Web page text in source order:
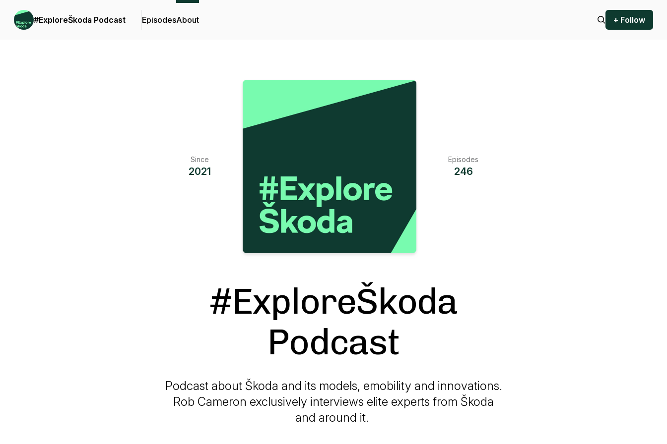
#ExploreŠkoda Podcast EpisodesAbout + Follow
Since
2021
Episodes
246
#ExploreŠkoda
Podcast
Podcast about Škoda and its models, emobility and innovations.
Rob Cameron exclusively interviews elite experts from Škoda
and around it.